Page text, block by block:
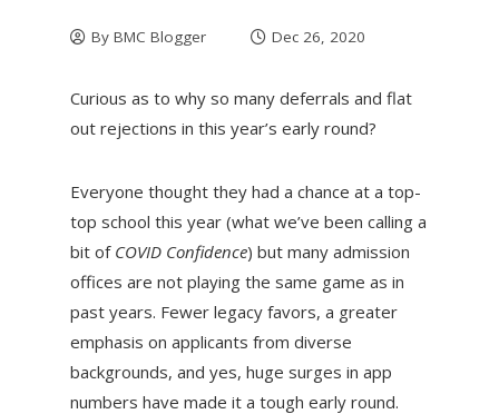
By BMC Blogger Dec 26, 2020
Curious as to why so many deferrals and flat
out rejections in this year’s early round?
Everyone thought they had a chance at a top-
top school this year (what we’ve been calling a
bit of COVID Confidence) but many admission
offices are not playing the same game as in
past years. Fewer legacy favors, a greater
emphasis on applicants from diverse
backgrounds, and yes, huge surges in app
numbers have made it a tough early round.